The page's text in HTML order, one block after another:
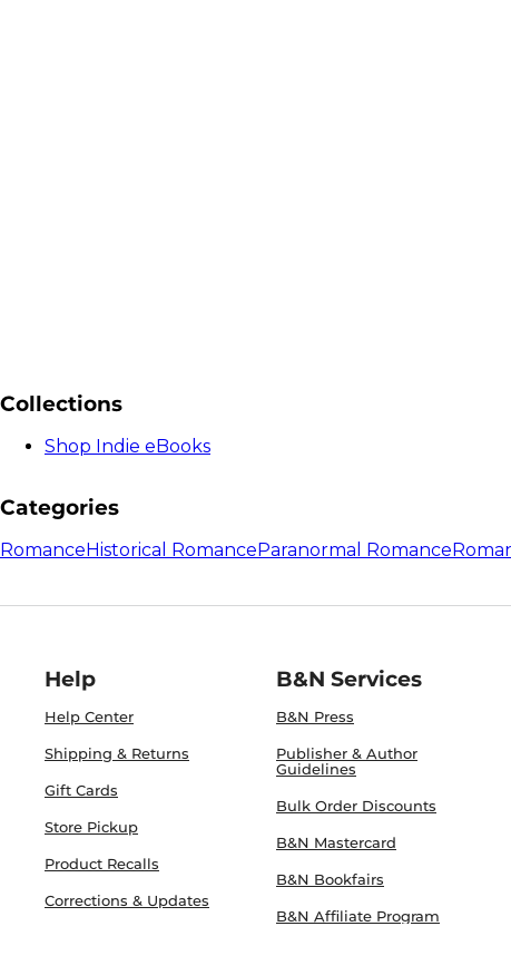
Collections
Shop Indie eBooks
Categories
RomanceHistorical RomanceParanormal Romance
Help
Help Center
Shipping & Returns
Gift Cards
Store Pickup
Product Recalls
Corrections & Updates
B&N Services
B&N Press
Publisher & Author
Guidelines
Bulk Order Discounts
B&N Mastercard
B&N Bookfairs
B&N Affiliate Program